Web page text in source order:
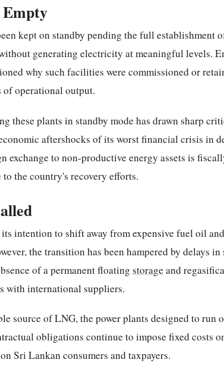
Empty
kept on standby pending the full establishment
generating electricity at meaningful levels.
why such facilities were commissioned or
of operational output.
these plants in standby mode has drawn sharp
aftershocks of its worst financial crisis in
exchange to non-productive energy assets is
the country's recovery efforts.
intention to shift away from expensive fuel oil
the transition has been hampered by delays
of a permanent floating storageand
with international suppliers.
source of LNG, the power plants designed to run
obligations continue to impose fixed costs
Sri Lankan consumers and taxpayers.